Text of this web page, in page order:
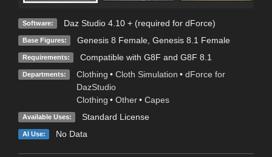
Software: Daz Studio 4.10 + (required for dForce)
Base Figures: Genesis 8 Female, Genesis 8.1 Female
Requirements: Compatible with G8F and G8F 8.1
Departments: Clothing • Cloth Simulation • dForce for
DazStudio
Clothing • Other • Capes
Available Uses: Standard License
AI Use: No Data